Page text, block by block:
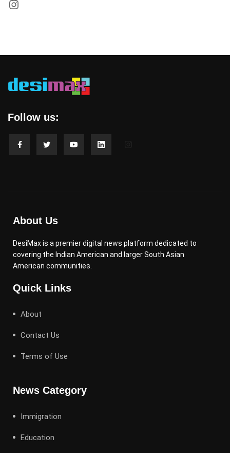
Follow us:
About Us
DesiMax is a premier digital news platform dedicated to
covering the Indian American and larger South Asian
American communities.
Quick Links
About
Contact Us
Terms of Use
News Category
Immigration
Education